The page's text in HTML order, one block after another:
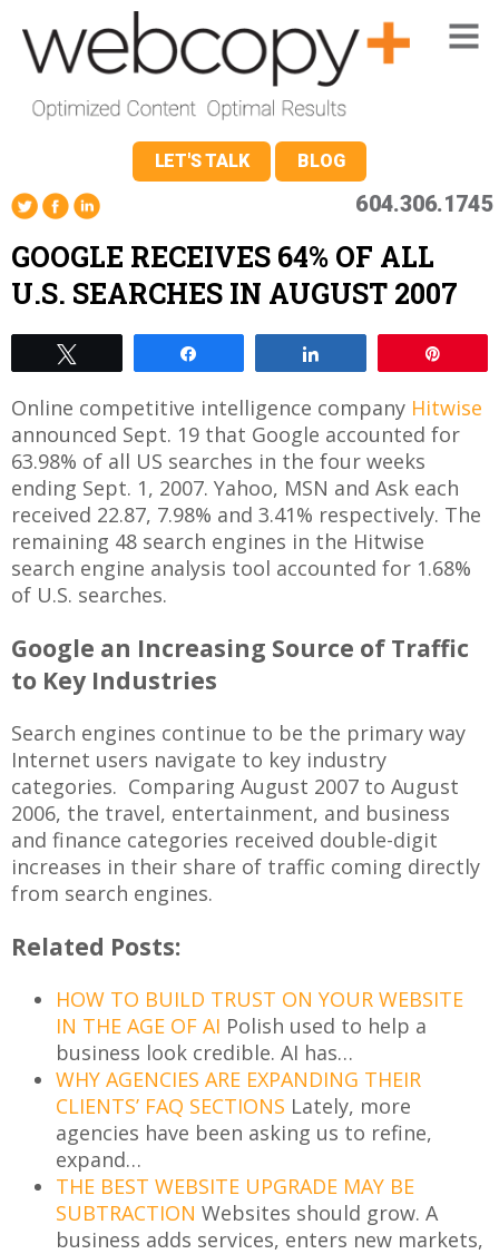
LET'S TALK BLOG
604.306.1745
GOOGLE RECEIVES 64% OF ALL
U.S. SEARCHES IN AUGUST 2007
Online competitive intelligence company Hitwise
announced Sept. 19 that Google accounted for
63.98% of all US searches in the four weeks
ending Sept. 1, 2007. Yahoo, MSN and Ask each
received 22.87, 7.98% and 3.41% respectively. The
remaining 48 search engines in the Hitwise
search engine analysis tool accounted for 1.68%
of U.S. searches.
Google an Increasing Source of Traffic
to Key Industries
Search engines continue to be the primary way
Internet users navigate to key industry
categories. Comparing August 2007 to August
2006, the travel, entertainment, and business
and finance categories received double-digit
increases in their share of traffic coming directly
from search engines.
Related Posts:
HOW TO BUILD TRUST ON YOUR WEBSITE
IN THE AGE OF AI Polish used to help a
business look credible. AI has…
WHY AGENCIES ARE EXPANDING THEIR
CLIENTS’ FAQ SECTIONS Lately, more
agencies have been asking us to refine,
expand…
THE BEST WEBSITE UPGRADE MAY BE
SUBTRACTION Websites should grow. A
business adds services, enters new markets,